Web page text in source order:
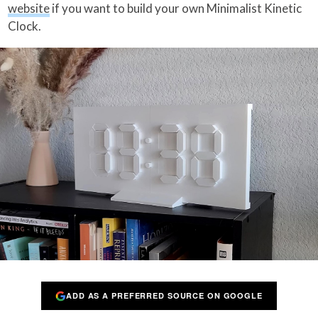
websiteif you want to build your own Minimalist Kinetic
Clock.
ADD AS A PREFERRED SOURCE ON GOOGLE